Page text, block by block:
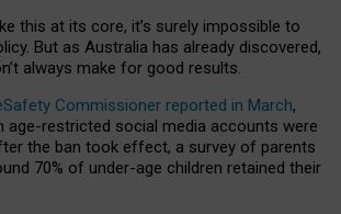
this at its core, it’s surely impossible to
But as Australia has already discovered,
always make for good results.
Commissioner reported in March,
age-restricted social media accounts were
the ban took effect, a survey of parents
70% of under-age children retained their